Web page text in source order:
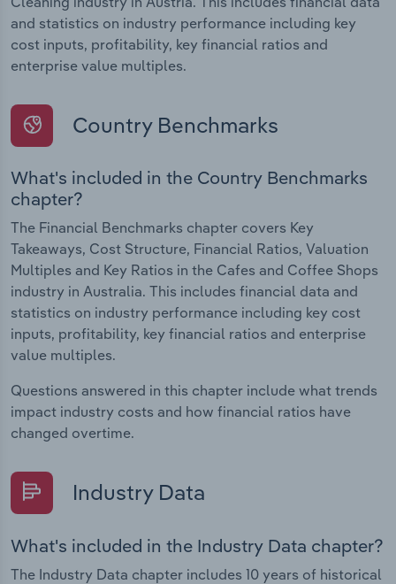
and statistics on industry performance including key
cost inputs, profitability, key financial ratios and
enterprise value multiples.
Country Benchmarks
What's included in the Country Benchmarks
chapter?
The Financial Benchmarks chapter covers Key
Takeaways, Cost Structure, Financial Ratios, Valuation
Multiples and Key Ratios in the Cafes and Coffee Shops
industry in Australia. This includes financial data and
statistics on industry performance including key cost
inputs, profitability, key financial ratios and enterprise
value multiples.
Questions answered in this chapter include what trends
impact industry costs and how financial ratios have
changed overtime.
Industry Data
What's included in the Industry Data chapter?
The Industry Data chapter includes 10 years of historical